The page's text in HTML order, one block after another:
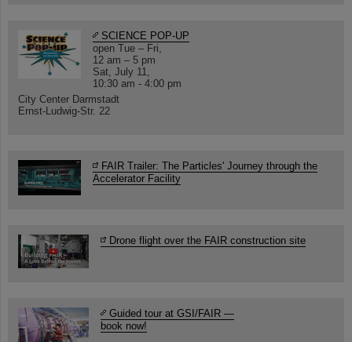
SCIENCE POP-UP
open Tue – Fri,
12 am – 5 pm
Sat, July 11,
10:30 am - 4:00 pm
City Center Darmstadt
Ernst-Ludwig-Str. 22
FAIR Trailer: The Particles' Journey through the
Accelerator Facility
Drone flight over the FAIR construction site
Guided tour at GSI/FAIR —
book now!